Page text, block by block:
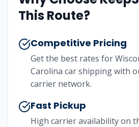
This Route?
Competitive Pricing
Get the best rates for
Carolina car shipping with
carrier network.
Fast Pickup
High carrier availability on